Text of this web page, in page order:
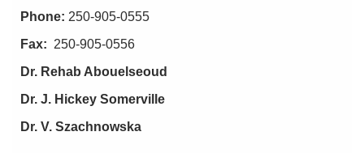
Phone: 250-905-0555
Fax: 250-905-0556
Dr. Rehab Abouelseoud
Dr. J. Hickey Somerville
Dr. V. Szachnowska